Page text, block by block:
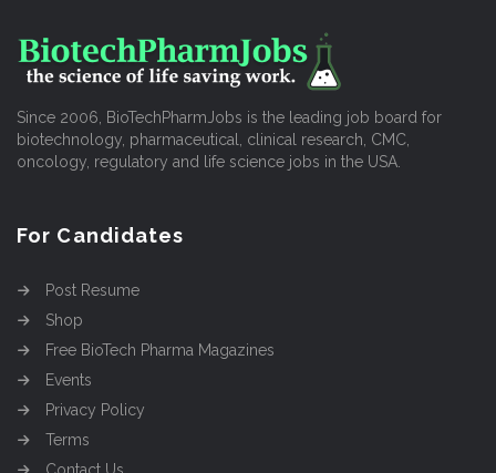
Since 2006, BioTechPharmJobs is the leading job board for
biotechnology, pharmaceutical, clinical research, CMC,
oncology, regulatory and life science jobs in the USA.
For Candidates
Post Resume
Shop
Free BioTech Pharma Magazines
Events
Privacy Policy
Terms